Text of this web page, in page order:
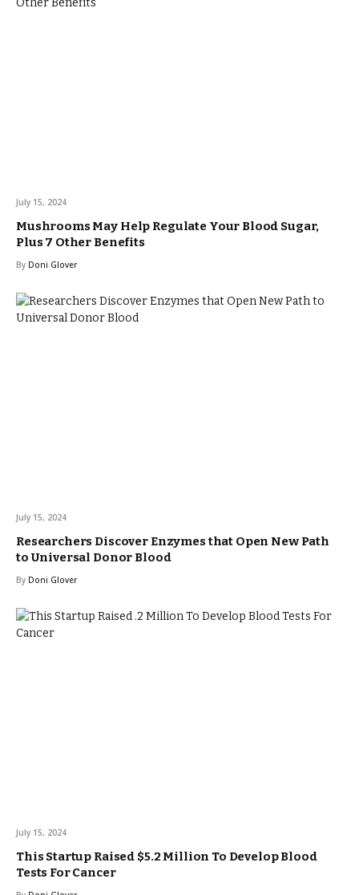
July 15, 2024
Mushrooms May Help Regulate Your Blood Sugar,
Plus 7 Other Benefits
By Doni Glover
July 15, 2024
Researchers Discover Enzymes that Open New Path
to Universal Donor Blood
By Doni Glover
July 15, 2024
This Startup Raised $5.2 Million To Develop Blood
Tests For Cancer